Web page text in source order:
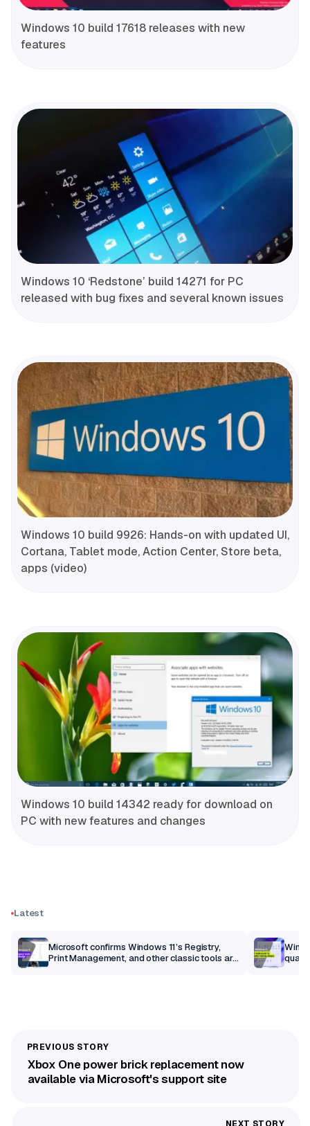
Windows 10 build 17618 releases with new
features
Windows 10 ‘Redstone’ build 14271 for PC
released with bug fixes and several known issues
Windows 10 build 9926: Hands-on with updated UI,
Cortana, Tablet mode, Action Center, Store beta,
apps (video)
Windows 10 build 14342 ready for download on
PC with new features and changes
Latest
Microsoft confirms Windows 11’s Registry,
Print Management, and other classic tools are
Xbox One power brick replacement now
available via Microsoft's support site